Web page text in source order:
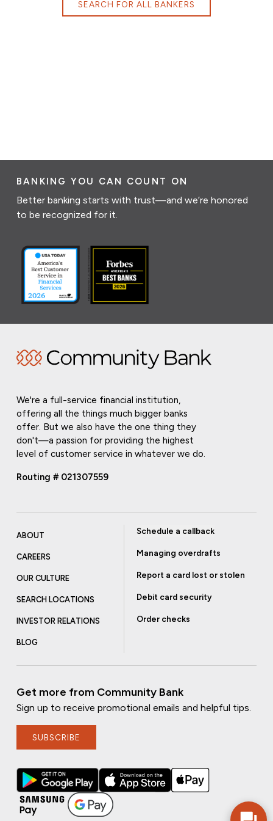
SEARCH FOR ALL BANKERS
BANKING YOU CAN COUNT ON
Better banking starts with trust—and we’re honored
to be recognized for it.
We're a full-service financial institution,
offering all the things much bigger banks
offer. But we also have the one thing they
don't—a passion for providing the highest
level of customer service in whatever we do.
Routing # 021307559
ABOUT
CAREERS
OUR CULTURE
SEARCH LOCATIONS
INVESTOR RELATIONS
BLOG
Schedule a callback
Managing overdrafts
Report a card lost or stolen
Debit card security
Order checks
Get more from Community Bank
Sign up to receive promotional emails and helpful tips.
SUBSCRIBE